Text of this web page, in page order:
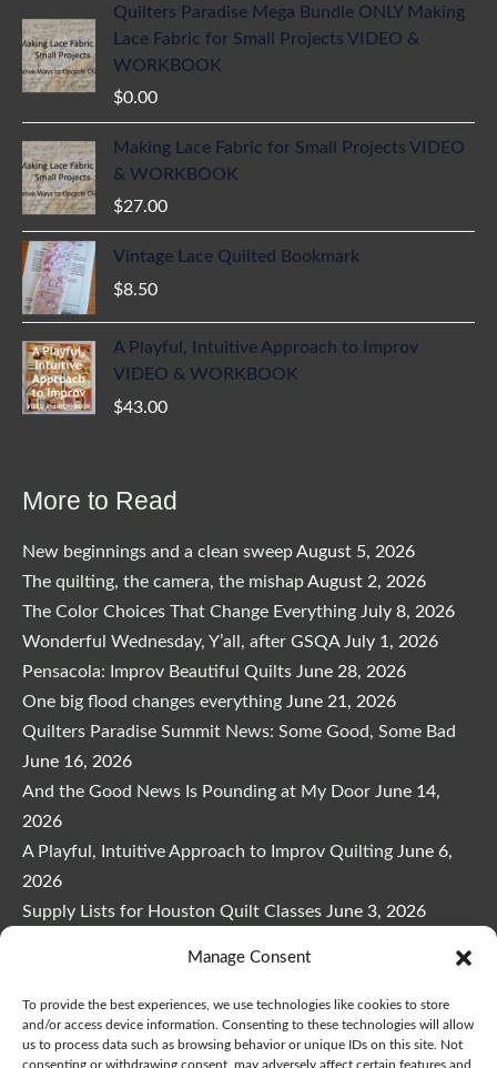
Manage Consent
To provide the best experiences, we use technologies like cookies to store
and/or access device information. Consenting to these technologies will allow
us to process data such as browsing behavior or unique IDs on this site. Not
consenting or withdrawing consent, may adversely affect certain features and
Quilters Paradise Mega Bundle ONLY Making
Lace Fabric for Small Projects VIDEO &
WORKBOOK
$0.00
Making Lace Fabric for Small Projects VIDEO
& WORKBOOK
$27.00
Vintage Lace Quilted Bookmark
$8.50
A Playful, Intuitive Approach to Improv
VIDEO & WORKBOOK
$43.00
More to Read
New beginnings and a clean sweepAugust 5, 2026
The quilting, the camera, the mishapAugust 2, 2026
The Color Choices That Change Everything July 8, 2026
Wonderful Wednesday, Y’all, after GSQA July 1, 2026
Pensacola: Improv Beautiful Quilts June 28, 2026
One big flood changes everything June 21, 2026
Quilters Paradise Summit News: Some Good, Some Bad
June 16, 2026
And the Good News Is Pounding at My Door June 14,
2026
A Playful, Intuitive Approach to Improv Quilting June 6,
2026
Supply Lists for Houston Quilt Classes June 3, 2026
Copyright © 2026 marymarcotte.com Credits